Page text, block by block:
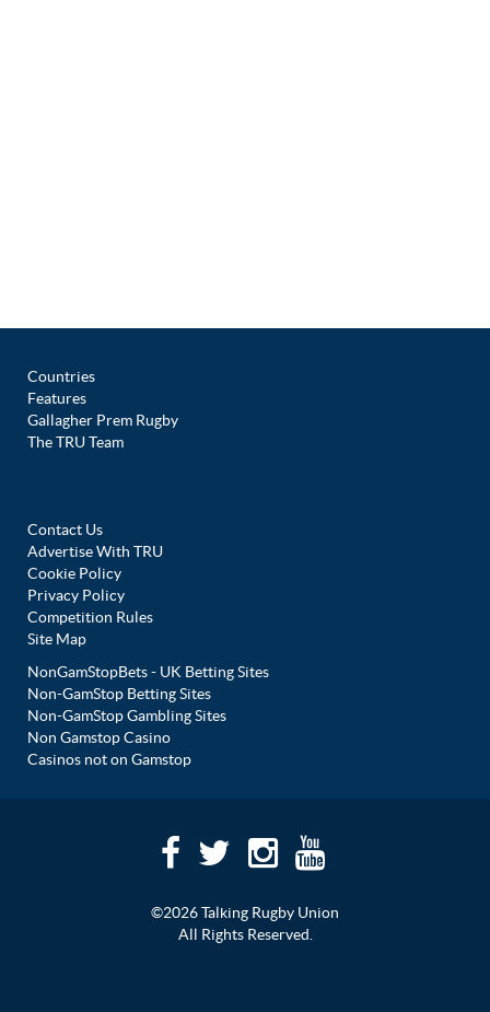
Countries
Features
Gallagher Prem Rugby
The TRU Team
Contact Us
Advertise With TRU
Cookie Policy
Privacy Policy
Competition Rules
Site Map
NonGamStopBets - UK Betting Sites
Non-GamStop Betting Sites
Non-GamStop Gambling Sites
Non Gamstop Casino
Casinos not on Gamstop
©2026 Talking Rugby Union
All Rights Reserved.